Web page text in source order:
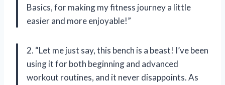
Basics, for making my fitness journey a little
easier and more enjoyable!”
2. “Let me just say, this bench is a beast! I’ve been
using it for both beginning and advanced
workout routines, and it never disappoints. As